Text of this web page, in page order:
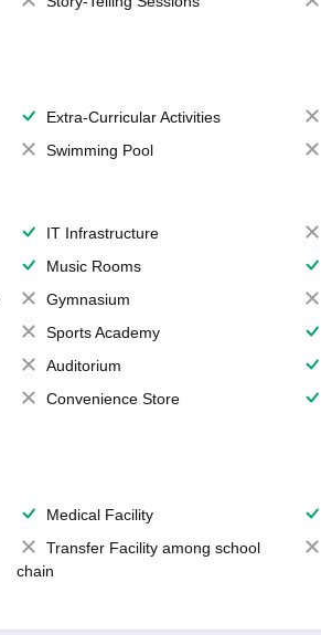
Extra-Curricular Activities
Swimming Pool
IT Infrastructure
Music Rooms
Gymnasium
Sports Academy
Auditorium
Convenience Store
Medical Facility
Transfer Facility among school
chain